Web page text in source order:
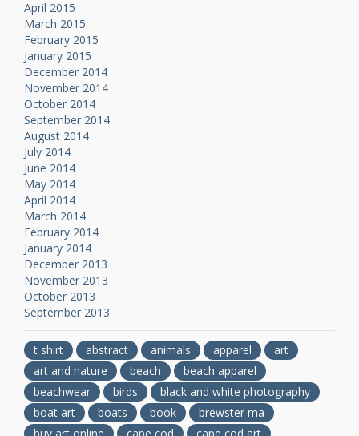
April 2015
March 2015
February 2015
January 2015
December 2014
November 2014
October 2014
September 2014
August 2014
July 2014
June 2014
May 2014
April 2014
March 2014
February 2014
January 2014
December 2013
November 2013
October 2013
September 2013
t shirt abstract animals apparel
art
art and nature
beach
beach apparel
beachwear
birds
black and white photography
boat art
boats book
brewster ma